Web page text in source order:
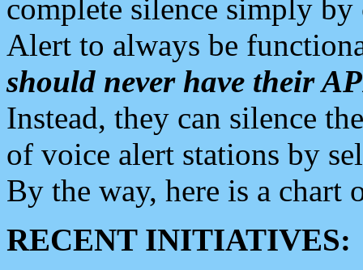
complete silence simply
Alert to always be
should never have their
Instead, they can silence
of voice alert stations by
By the way, here is a chart
RECENT INITIATIVES: